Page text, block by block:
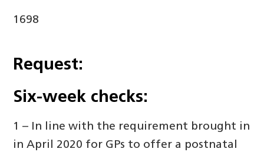
1698
Request:
Six-week checks:
1 – In line with the requirement brought in
in April 2020 for GPs to offer a postnatal